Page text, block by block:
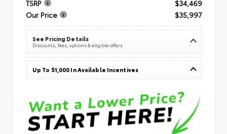
TSRP
$34,469
Our Price
$35,997
See Pricing Details
Discounts, fees, options & eligible offers
Up To $1,000 In Available Incentives